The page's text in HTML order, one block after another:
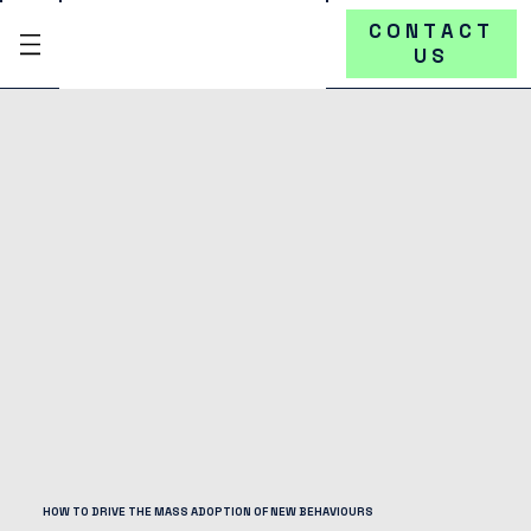
CONTACT
US
HOW TO DRIVE THE MASS ADOPTION OF NEW BEHAVIOURS